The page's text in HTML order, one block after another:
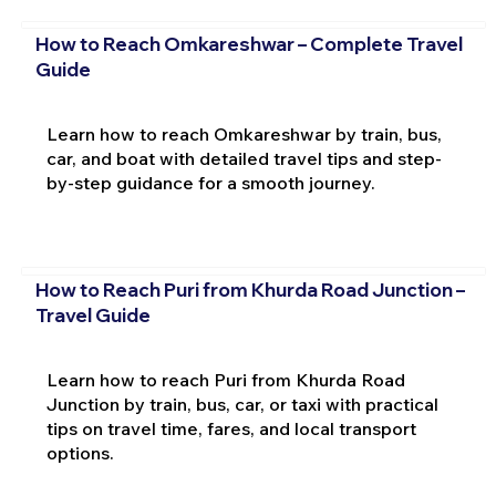
How to Reach Omkareshwar – Complete Travel
Guide
Learn how to reach Omkareshwar by train, bus,
car, and boat with detailed travel tips and step-
by-step guidance for a smooth journey.
How to Reach Puri from Khurda Road Junction –
Travel Guide
Learn how to reach Puri from Khurda Road
Junction by train, bus, car, or taxi with practical
tips on travel time, fares, and local transport
options.